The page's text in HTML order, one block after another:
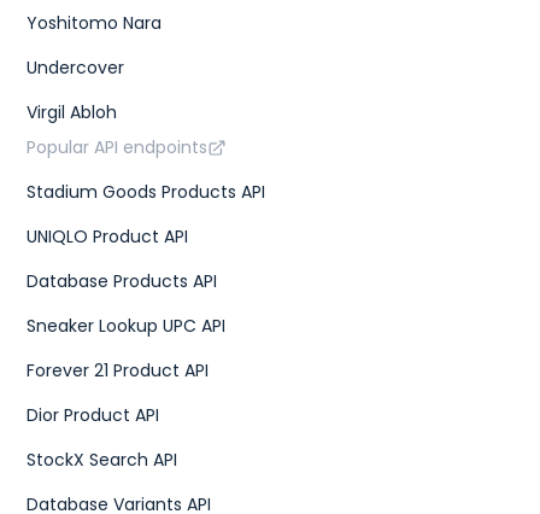
Yoshitomo Nara
Undercover
Virgil Abloh
Popular API endpoints
Stadium Goods Products API
UNIQLO Product API
Database Products API
Sneaker Lookup UPC API
Forever 21 Product API
Dior Product API
StockX Search API
Database Variants API